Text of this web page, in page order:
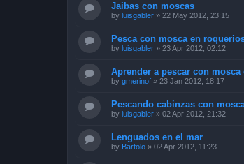
Jaibas con moscas
by luisgabler » 22 May 2012, 23:15
Pesca con mosca en
by luisgabler » 23 Apr 2012, 02:12
Aprender a pescar con mosca
by gmerinof » 23 Jan 2012, 18:17
Pescando cabinzas con
by luisgabler » 02 Apr 2012, 21:32
Lenguados en el mar
by Bartolo » 02 Apr 2012, 11:23